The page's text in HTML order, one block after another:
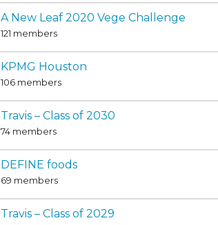
A New Leaf 2020 Vege Challenge
121 members
KPMG Houston
106 members
Travis – Class of 2030
74 members
DEFINE foods
69 members
Travis – Class of 2029